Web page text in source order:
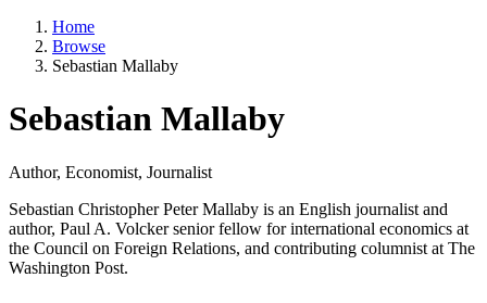
Home
Browse
Sebastian Mallaby
Sebastian Mallaby
Author, Economist, Journalist
Sebastian Christopher Peter Mallaby is an English journalist and
author, Paul A. Volcker senior fellow for international economics at
the Council on Foreign Relations, and contributing columnist at The
Washington Post.